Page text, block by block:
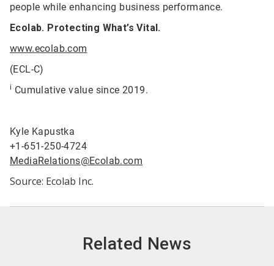
people while enhancing business performance.
Ecolab. Protecting What’s Vital.
www.ecolab.com
(ECL-C)
i Cumulative value since 2019.
Kyle Kapustka
+1-651-250-4724
MediaRelations@Ecolab.com
Source: Ecolab Inc.
Related News